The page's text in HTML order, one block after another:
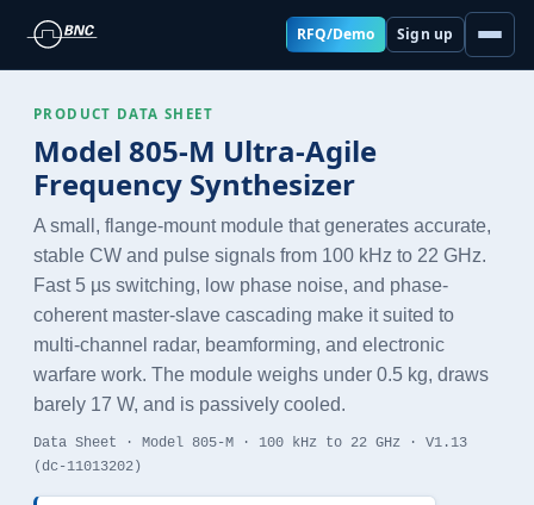
RFQ/Demo Sign up
PRODUCT DATA SHEET
Model 805-M Ultra-Agile
Frequency Synthesizer
A small, flange-mount module that generates accurate,
stable CW and pulse signals from 100 kHz to 22 GHz.
Fast 5 µs switching, low phase noise, and phase-
coherent master-slave cascading make it suited to
multi-channel radar, beamforming, and electronic
warfare work. The module weighs under 0.5 kg, draws
barely 17 W, and is passively cooled.
Data Sheet · Model 805-M · 100 kHz to 22 GHz · V1.13
(dc-11013202)